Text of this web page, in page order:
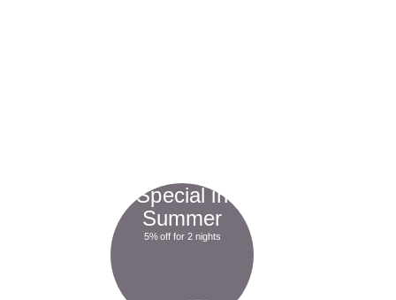
Special in
Summer
5% off for 2 nights